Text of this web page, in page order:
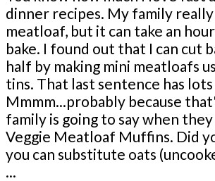
dinner recipes. My family
meatloaf, but it can take an
bake. I found out that I can cut
half by making mini meatloafs
tins. That last sentence has
Mmmm...probably because
family is going to say when
Veggie Meatloaf Muffins. Did
you can substitute oats
...